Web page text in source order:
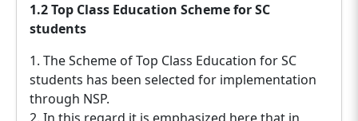
1.2 Top Class Education Scheme for SC
students
1. The Scheme of Top Class Education for SC
students has been selected for implementation
through NSP.